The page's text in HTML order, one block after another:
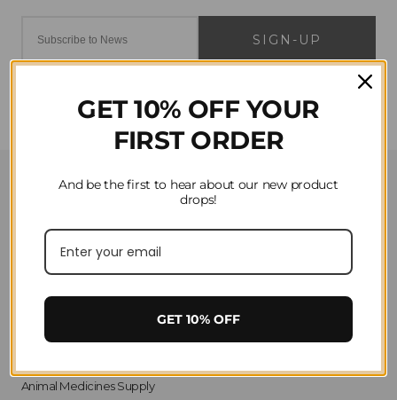
SIGN-UP
Customer Service
Delivery
Returns
Finance
Animal Medicines Supply
GET 10% OFF YOUR
FIRST ORDER
And be the first to hear about our new product
drops!
GET 10% OFF